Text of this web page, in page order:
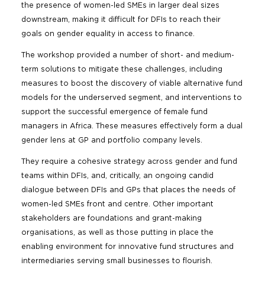
the presence of women-led SMEs in larger deal sizes
downstream, making it difficult for DFIs to reach their
goals on gender equality in access to finance.
The workshop provided a number of short- and medium-
term solutions to mitigate these challenges, including
measures to boost the discovery of viable alternative fund
models for the underserved segment, and interventions to
support the successful emergence of female fund
managers in Africa. These measures effectively form a dual
gender lens at GP and portfolio company levels.
They require a cohesive strategy across gender and fund
teams within DFIs, and, critically, an ongoing candid
dialogue between DFIs and GPs that places the needs of
women-led SMEs front and centre. Other important
stakeholders are foundations and grant-making
organisations, as well as those putting in place the
enabling environment for innovative fund structures and
intermediaries serving small businesses to flourish.